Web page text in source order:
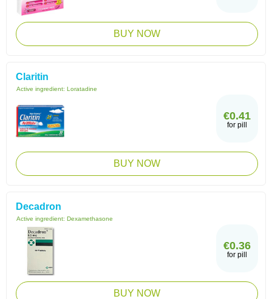
BUY NOW
Claritin
Active ingredient: Loratadine
€0.41
for pill
BUY NOW
Decadron
Active ingredient: Dexamethasone
€0.36
for pill
BUY NOW